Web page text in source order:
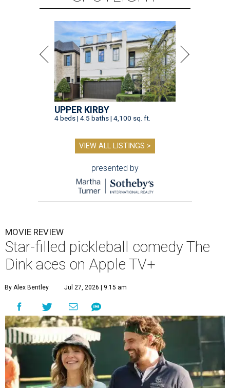
UPPER KIRBY
4 beds | 4.5 baths | 4,100 sq. ft.
VIEW ALL LISTINGS >
presented by
MOVIE REVIEW
Star-filled pickleball comedy The
Dink aces on Apple TV+
By Alex Bentley Jul 27, 2026 | 9:15 am